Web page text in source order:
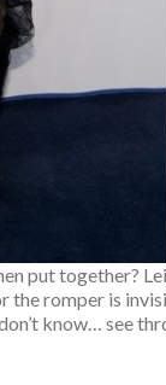
put together?
romper is
know… see